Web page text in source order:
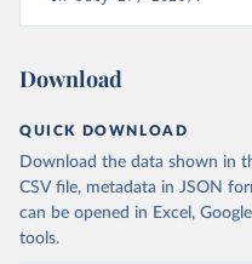
Download
QUICK DOWNLOAD
Download the data shown in
CSV file, metadata in JSON
can be opened in Excel,
tools.